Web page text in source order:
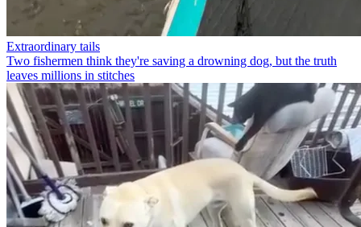
Extraordinary tails
Two fishermen think they're saving a drowning dog, but the truth
leaves millions in stitches